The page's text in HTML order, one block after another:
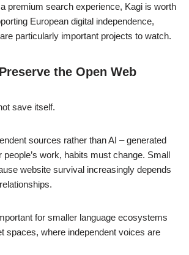
premium search experience, Kagi is worth
European digital independence,
particularly important projects to watch.
the Open Web
save itself.
sources rather than AI – generated
work, habits must change. Small
website survival increasingly depends
for smaller language ecosystems
spaces, where independent voices are